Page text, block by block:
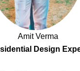
Amit Verma
Design